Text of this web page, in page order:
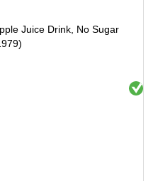
Juice Drink, No Sugar
Exited